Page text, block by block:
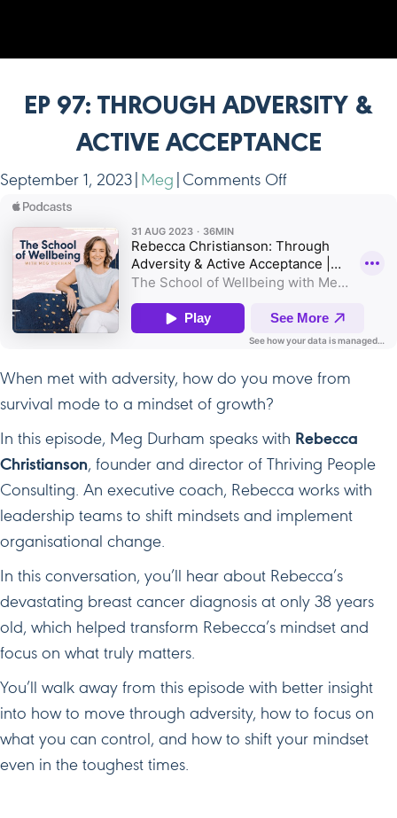
EP 97: THROUGH ADVERSITY &
ACTIVE ACCEPTANCE
September 1, 2023 Meg Comments Offon
Through
Adversity
Active
When met with adversity, how do you move from
survival mode to a mindset of growth?
In this episode, Meg Durham speaks with Rebecca
Christianson, founder and director of Thriving People
Consulting. An executive coach, Rebecca works with
leadership teams to shift mindsets and implement
organisational change.
In this conversation, you’ll hear about Rebecca’s
devastating breast cancer diagnosis at only 38 years
old, which helped transform Rebecca’s mindset and
focus on what truly matters.
You’ll walk away from this episode with better insight
into how to move through adversity, how to focus on
what you can control, and how to shift your mindset
even in the toughest times.